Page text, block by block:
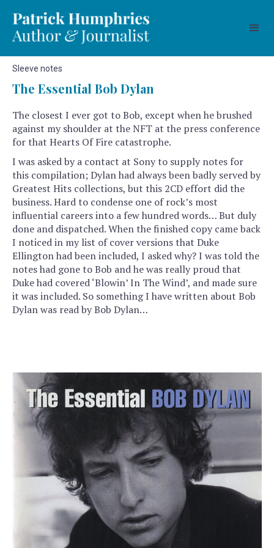
Sleeve notes
The Essential Bob Dylan
The closest I ever got to Bob, except when he brushed
against my shoulder at the NFT at the press conference
for that Hearts Of Fire catastrophe.
I was asked by a contact at Sony to supply notes for
this compilation; Dylan had always been badly served by
Greatest Hits collections, but this 2CD effort did the
business. Hard to condense one of rock’s most
influential careers into a few hundred words… But duly
done and dispatched. When the finished copy came back
I noticed in my list of cover versions that Duke
Ellington had been included, I asked why? I was told the
notes had gone to Bob and he was really proud that
Duke had covered ‘Blowin’ In The Wind’, and made sure
it was included. So something I have written about Bob
Dylan was read by Bob Dylan…